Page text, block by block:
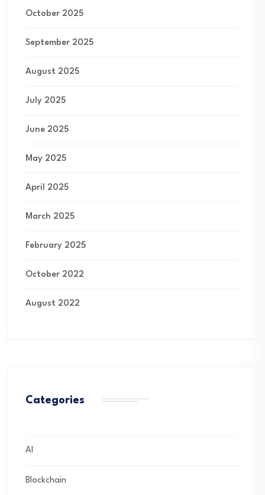
October 2025
September 2025
August 2025
July 2025
June 2025
May 2025
April 2025
March 2025
February 2025
October 2022
August 2022
Categories
AI
Blockchain